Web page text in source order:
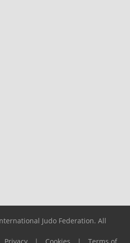
Judo Federation. All